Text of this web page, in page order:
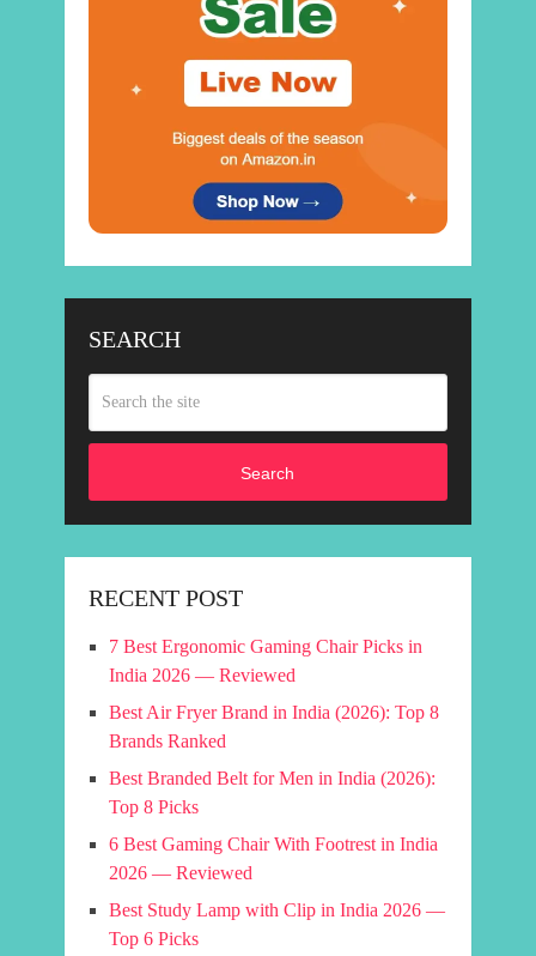
SEARCH
Search
RECENT POST
7 Best Ergonomic Gaming Chair Picks in
India 2026 — Reviewed
Best Air Fryer Brand in India (2026): Top 8
Brands Ranked
Best Branded Belt for Men in India (2026):
Top 8 Picks
6 Best Gaming Chair With Footrest in India
2026 — Reviewed
Best Study Lamp with Clip in India 2026 —
Top 6 Picks